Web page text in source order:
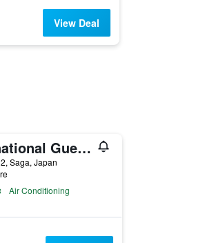
View Deal
Saga International Guesthouse Hagakure
Saga, Japan
Air Conditioning